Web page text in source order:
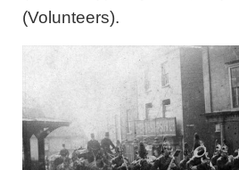
(Volunteers).